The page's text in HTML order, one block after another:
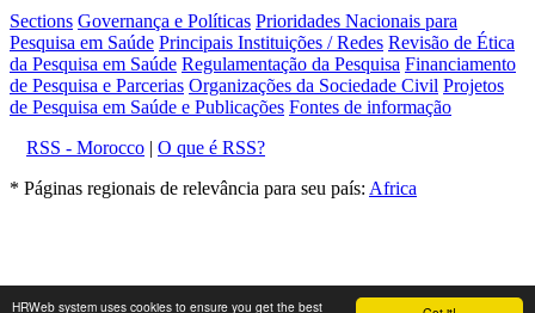
HRWeb system uses cookies to ensure you get the best
Sections Governança e Políticas Prioridades Nacionais para
Pesquisa em Saúde Principais Instituições / Redes Revisão de Ética
da Pesquisa em Saúde Regulamentação da Pesquisa Financiamento
de Pesquisa e Parcerias Organizações da Sociedade Civil Projetos
de Pesquisa em Saúde e Publicações Fontes de informação
RSS - Morocco
O que é RSS?
* Páginas regionais de relevância para seu país: Africa